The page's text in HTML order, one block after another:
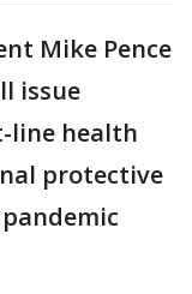
Mike Pence
issue
line health
protective